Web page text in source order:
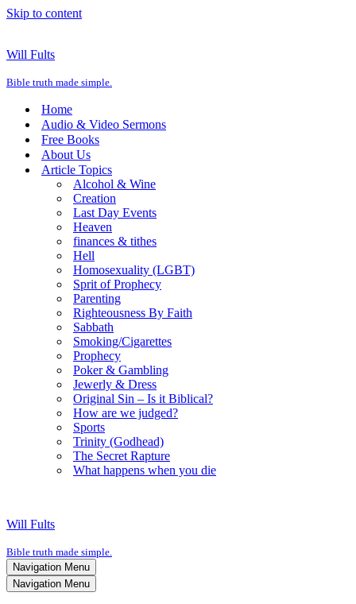
Skip to content
Will Fults
Bible truth made simple.
Home
Audio & Video Sermons
Free Books
About Us
Article Topics
Alcohol & Wine
Creation
Last Day Events
Heaven
finances & tithes
Hell
Homosexuality (LGBT)
Sprit of Prophecy
Parenting
Righteousness By Faith
Sabbath
Smoking/Cigarettes
Prophecy
Poker & Gambling
Jewerly & Dress
Original Sin – Is it Biblical?
How are we judged?
Sports
Trinity (Godhead)
The Secret Rapture
What happens when you die
Will Fults
Bible truth made simple.
Navigation Menu
Navigation Menu